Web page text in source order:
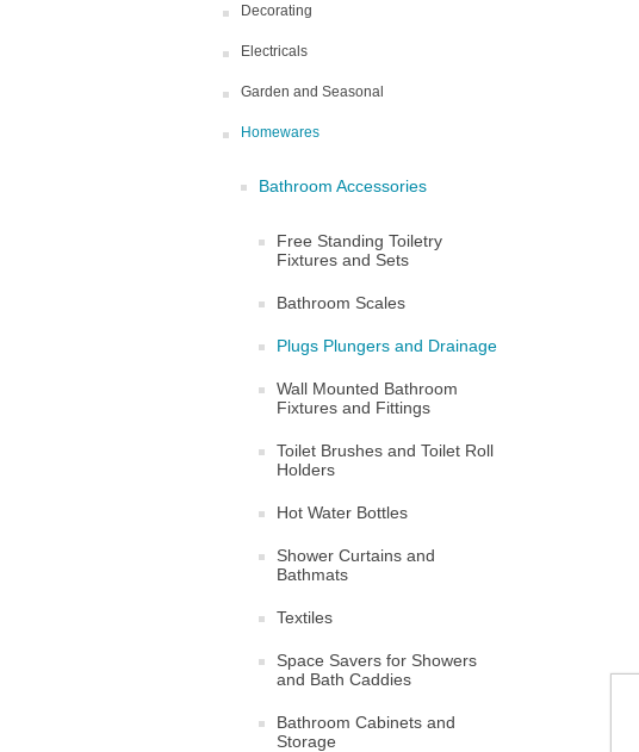
Decorating
Electricals
Garden and Seasonal
Homewares
Bathroom Accessories
Free Standing Toiletry
Fixtures and Sets
Bathroom Scales
Plugs Plungers and Drainage
Wall Mounted Bathroom
Fixtures and Fittings
Toilet Brushes and Toilet Roll
Holders
Hot Water Bottles
Shower Curtains and
Bathmats
Textiles
Space Savers for Showers
and Bath Caddies
Bathroom Cabinets and
Storage